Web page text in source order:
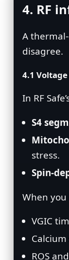
4. RF
A
disagree.
4.1
In RF
S4
stress.
When
VGIC
ROS